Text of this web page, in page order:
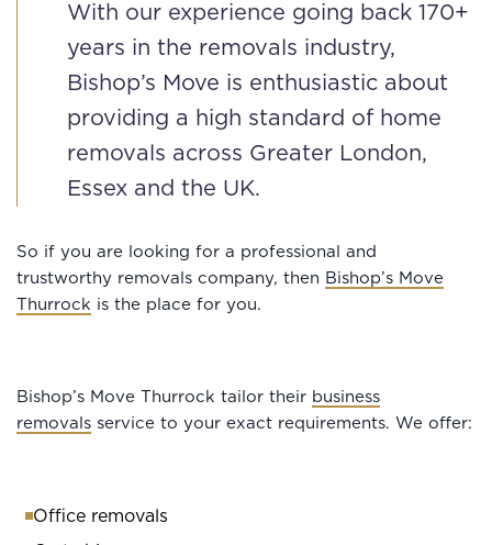
With our experience going back 170+
years in the removals industry,
Bishop’s Move is enthusiastic about
providing a high standard of home
removals across Greater London,
Essex and the UK.
So if you are looking for a professional and
trustworthy removals company, then Bishop’s Move
Thurrock is the place for you.
Bishop’s Move Thurrock tailor their business
removals service to your exact requirements. We offer:
Office removals